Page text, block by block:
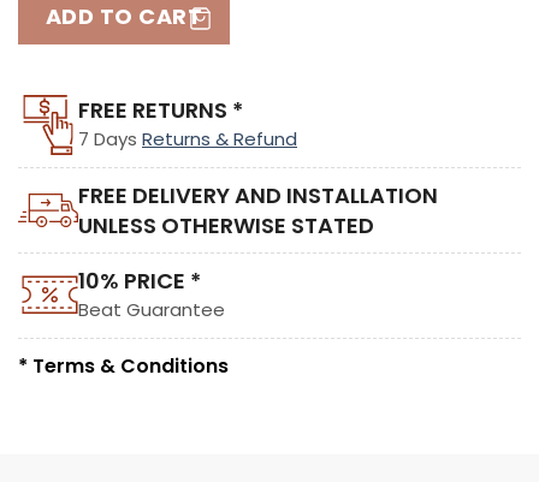
ADD TO CART
FREE RETURNS *
7 Days Returns & Refund
FREE DELIVERY AND INSTALLATION
UNLESS OTHERWISE STATED
10% PRICE *
Beat Guarantee
* Terms & Conditions